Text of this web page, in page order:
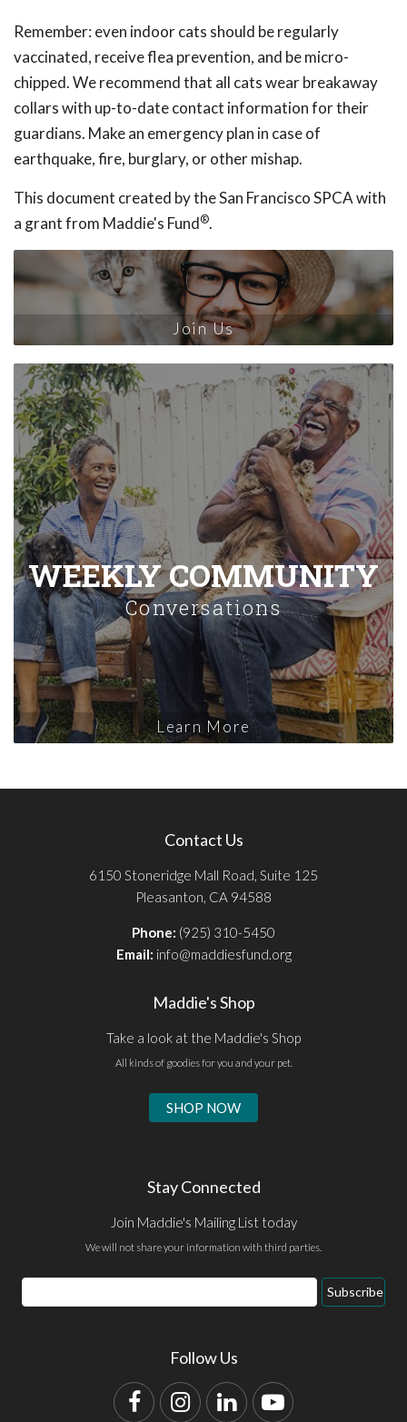
Remember: even indoor cats should be regularly
vaccinated, receive flea prevention, and be micro-
chipped. We recommend that all cats wear breakaway
collars with up-to-date contact information for their
guardians. Make an emergency plan in case of
earthquake, fire, burglary, or other mishap.
This document created by the San Francisco SPCA with
a grant from Maddie's Fund®.
Join Us
WEEKLY COMMUNITY
Conversations
Learn More
Contact Us
6150 Stoneridge Mall Road, Suite 125
Pleasanton, CA 94588
Phone: (925) 310-5450
Email: info@maddiesfund.org
Maddie's Shop
Take a look at the Maddie's Shop
All kinds of goodies for you and your pet.
SHOP NOW
Stay Connected
Join Maddie's Mailing List today
We will not share your information with third parties.
Email
Address
Subscribe
Follow Us
FacebookInstagram
LinkedInYouTube